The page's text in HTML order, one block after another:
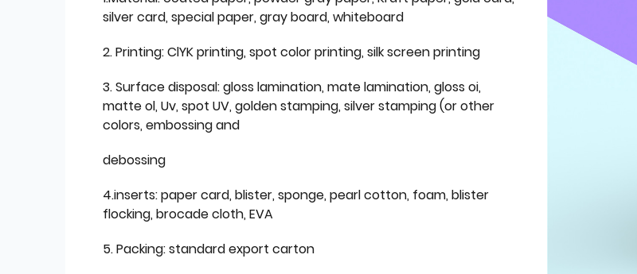
silver card, special paper, gray board, whiteboard
2. Printing: ClYK printing, spot color printing, silk screen printing
3. Surface disposal: gloss lamination, mate lamination, gloss oi,
matte ol, Uv, spot UV, golden stamping, silver stamping (or other
colors, embossing and
debossing
4.inserts: paper card, blister, sponge, pearl cotton, foam, blister
flocking, brocade cloth, EVA
5. Packing: standard export carton